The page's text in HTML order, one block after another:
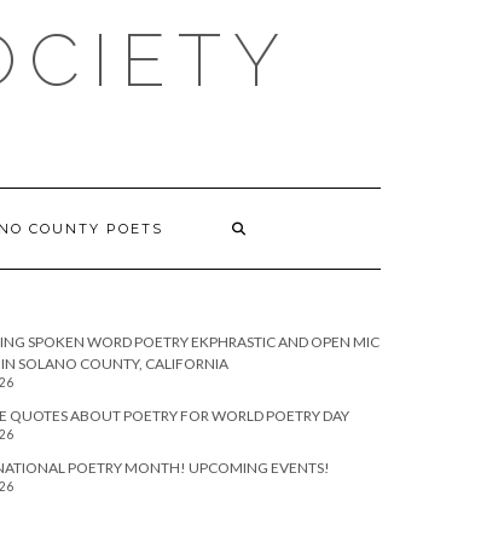
COUNTY POETS
SPOKEN WORD POETRY EKPHRASTIC AND OPEN MIC
SOLANO COUNTY, CALIFORNIA
QUOTES ABOUT POETRY FOR WORLD POETRY DAY
POETRY MONTH! UPCOMING EVENTS!